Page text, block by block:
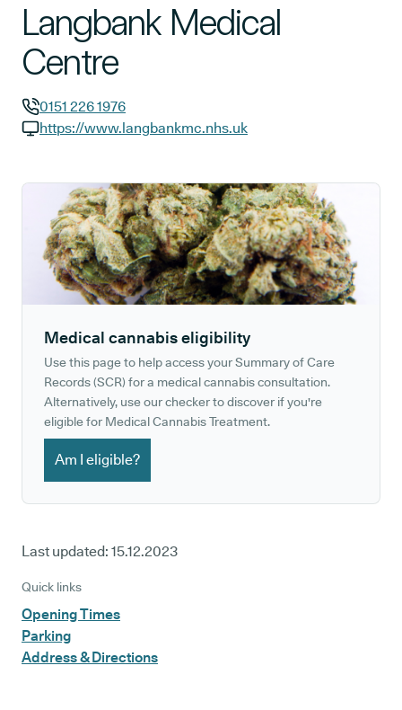
Langbank Medical
Centre
GP phone number:
0151 226 1976
https://www.langbankmc.nhs.uk
Medical cannabis eligibility
Use this page to help access your Summary of Care
Records (SCR) for a medical cannabis consultation.
Alternatively, use our checker to discover if you're
eligible for Medical Cannabis Treatment.
Am I eligible?
Last updated: 15.12.2023
Quick links
Opening Times
Parking
Address & Directions